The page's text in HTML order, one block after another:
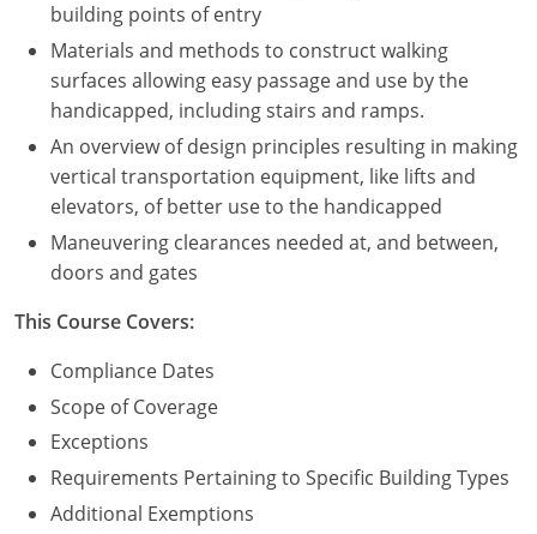
building points of entry
Materials and methods to construct walking
surfaces allowing easy passage and use by the
handicapped, including stairs and ramps.
An overview of design principles resulting in making
vertical transportation equipment, like lifts and
elevators, of better use to the handicapped
Maneuvering clearances needed at, and between,
doors and gates
This Course Covers:
Compliance Dates
Scope of Coverage
Exceptions
Requirements Pertaining to Specific Building Types
Additional Exemptions